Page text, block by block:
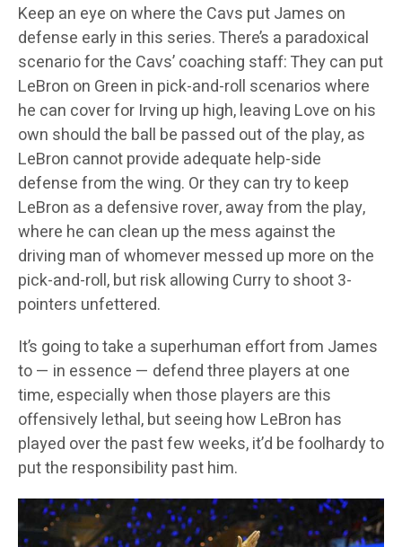
Keep an eye on where the Cavs put James on
defense early in this series. There’s a paradoxical
scenario for the Cavs’ coaching staff: They can put
LeBron on Green in pick-and-roll scenarios where
he can cover for Irving up high, leaving Love on his
own should the ball be passed out of the play, as
LeBron cannot provide adequate help-side
defense from the wing. Or they can try to keep
LeBron as a defensive rover, away from the play,
where he can clean up the mess against the
driving man of whomever messed up more on the
pick-and-roll, but risk allowing Curry to shoot 3-
pointers unfettered.
It’s going to take a superhuman effort from James
to — in essence — defend three players at one
time, especially when those players are this
offensively lethal, but seeing how LeBron has
played over the past few weeks, it’d be foolhardy to
put the responsibility past him.